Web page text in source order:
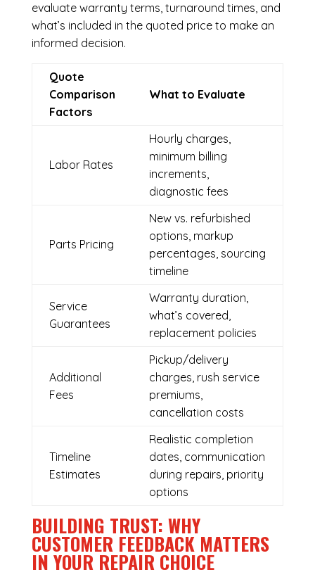
evaluate warranty terms, turnaround times, and
what’s included in the quoted price to make an
informed decision.
Quote
Comparison
Factors
What to Evaluate
Labor Rates
Hourly charges,
minimum billing
increments,
diagnostic fees
Parts Pricing
New vs. refurbished
options, markup
percentages, sourcing
timeline
Service
Guarantees
Warranty duration,
what’s covered,
replacement policies
Additional
Fees
Pickup/delivery
charges, rush service
premiums,
cancellation costs
Timeline
Estimates
Realistic completion
dates, communication
during repairs, priority
options
BUILDING TRUST: WHY
CUSTOMER FEEDBACK MATTERS
IN YOUR REPAIR CHOICE